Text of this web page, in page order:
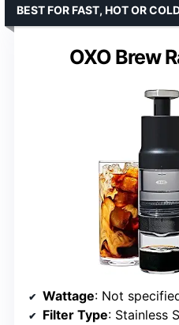
OXO Brew
BEST FOR FAST, HOT OR
Wattage: Not
Filter Type: Stainless